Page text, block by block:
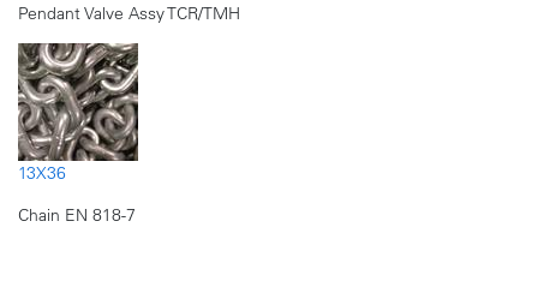
Pendant Valve Assy TCR/TMH
13X36
Chain EN 818-7